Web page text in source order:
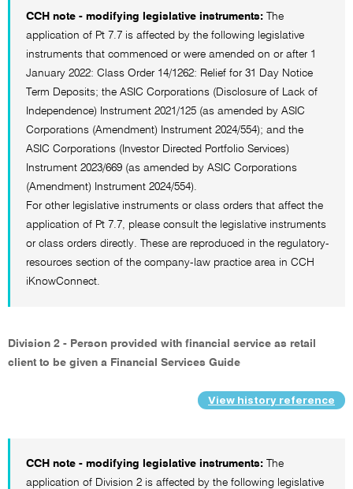
CCH note - modifying legislative instruments: The
application of Pt 7.7 is affected by the following legislative
instruments that commenced or were amended on or after 1
January 2022: Class Order 14/1262: Relief for 31 Day Notice
Term Deposits; the ASIC Corporations (Disclosure of Lack of
Independence) Instrument 2021/125 (as amended by ASIC
Corporations (Amendment) Instrument 2024/554); and the
ASIC Corporations (Investor Directed Portfolio Services)
Instrument 2023/669 (as amended by ASIC Corporations
(Amendment) Instrument 2024/554).
For other legislative instruments or class orders that affect the
application of Pt 7.7, please consult the legislative instruments
or class orders directly. These are reproduced in the regulatory-
resources section of the company-law practice area in CCH
iKnowConnect.
Division 2 - Person provided with financial service as retail
client to be given a Financial Services Guide
View history reference
CCH note - modifying legislative instruments: The
application of Division 2 is affected by the following legislative